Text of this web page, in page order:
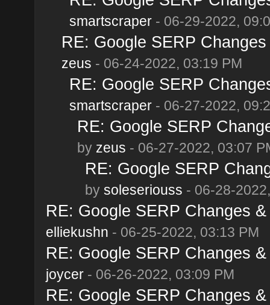
smartscraper- 06-29-2022,
RE: Google SERP
zeus - 06-24-2022, 03:19 PM
RE: Google SERP
smartscraper- 06-27-2022,
RE: Google SERP
by zeus - 06-27-2022, 03:07
RE: Google SERP
by soleseriouss - 06-28-
RE: Google SERP Changes
elliekushn - 06-25-2022, 03:13 PM
RE: Google SERP Changes
joycer- 06-26-2022, 03:09 PM
RE: Google SERP Changes